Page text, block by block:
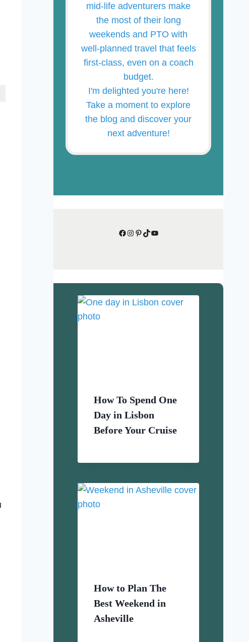
mid-life adventurers make
the most of their long
weekends and PTO with
well-planned travel that feels
first-class, even on a coach
budget.
I'm delighted you're here!
Take a moment to explore
the blog and discover your
next adventure!
Facebook
Instagram
Pinterest
TikTok
YouTube
How To Spend One
Day in Lisbon
Before Your Cruise
How to Plan The
Best Weekend in
Asheville